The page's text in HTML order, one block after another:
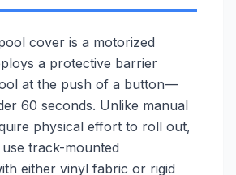
cover is a motorized
a protective barrier
at the push of a button—
60 seconds. Unlike manual
physical effort to roll out,
track-mounted
either vinyl fabric or rigid